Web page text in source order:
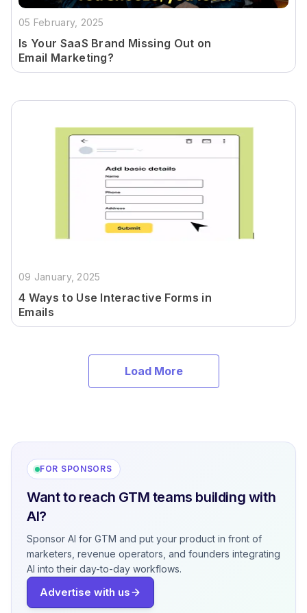
05 February, 2025
Is Your SaaS Brand Missing Out on
Email Marketing?
09 January, 2025
4 Ways to Use Interactive Forms in
Emails
Load More
FOR SPONSORS
Want to reach GTM teams building with
AI?
Sponsor AI for GTM and put your product in front of
marketers, revenue operators, and founders integrating
AI into their day-to-day workflows.
Advertise with us